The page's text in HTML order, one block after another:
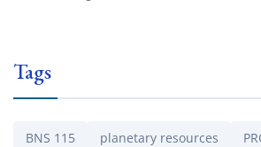
Tags
BNS 115 planetary resources